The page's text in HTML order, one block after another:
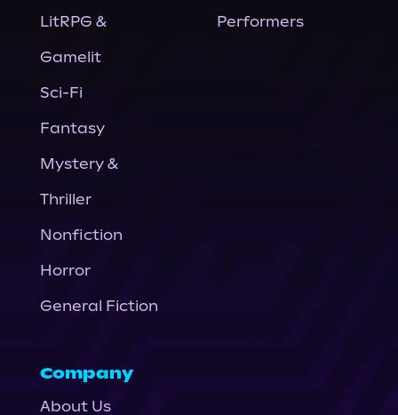
LitRPG &
Gamelit
Sci-Fi
Fantasy
Mystery &
Thriller
Nonfiction
Horror
General Fiction
Performers
Company
About Us